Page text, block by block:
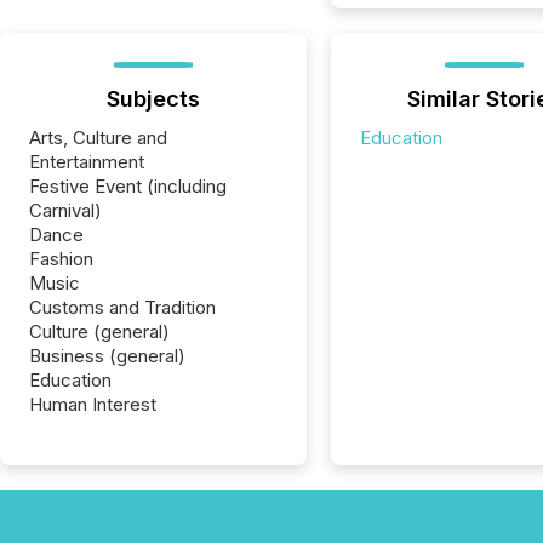
Subjects
Arts, Culture and
Entertainment
Festive Event (including
Carnival)
Dance
Fashion
Music
Customs and Tradition
Culture (general)
Business (general)
Education
Human Interest
Similar
Education